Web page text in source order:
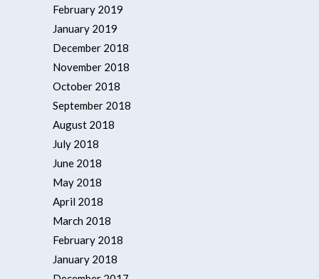
February 2019
January 2019
December 2018
November 2018
October 2018
September 2018
August 2018
July 2018
June 2018
May 2018
April 2018
March 2018
February 2018
January 2018